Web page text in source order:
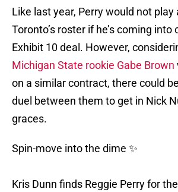
Like last year, Perry would not play
Toronto’s roster if he’s coming into
Exhibit 10 deal. However,
Michigan State rookie Gabe Brown
on a similar contract, there could
duel between them to get in Nick
graces.
Spin-move into the dime ✨
Kris Dunn finds Reggie Perry for